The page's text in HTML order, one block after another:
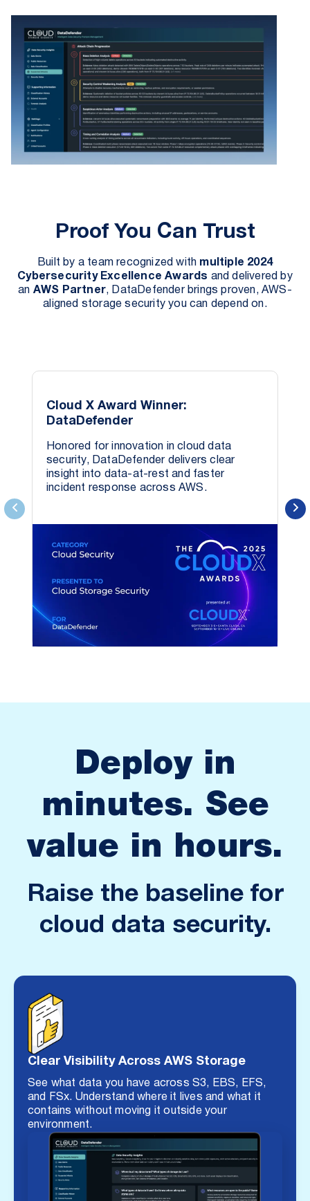
Proof You Can Trust
Built by a team recognized with multiple 2024
Cybersecurity Excellence Awards and delivered by
an AWS Partner, DataDefender brings proven, AWS-
aligned storage security you can depend on.
Cloud X Award Winner:
DataDefender
Honored for innovation in cloud data
security, DataDefender delivers clear
insight into data-at-rest and faster
incident response across AWS.
Deploy in
minutes. See
value in hours.
Raise the baseline for
cloud data security.
Clear Visibility Across AWS Storage
See what data you have across S3, EBS, EFS,
and FSx. Understand where it lives and what it
contains without moving it outside your
environment.